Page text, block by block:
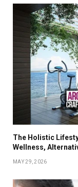
The Holistic
Wellness,
MAY 29, 2026